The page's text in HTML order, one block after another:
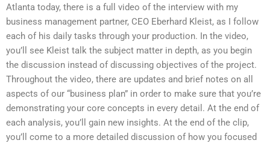
Atlanta today, there is a full video of the interview with my
business management partner, CEO Eberhard Kleist, as I follow
each of his daily tasks through your production. In the video,
you’ll see Kleist talk the subject matter in depth, as you begin
the discussion instead of discussing objectives of the project.
Throughout the video, there are updates and brief notes on all
aspects of our “business plan” in order to make sure that you’re
demonstrating your core concepts in every detail. At the end of
each analysis, you’ll gain new insights. At the end of the clip,
you’ll come to a more detailed discussion of how you focused